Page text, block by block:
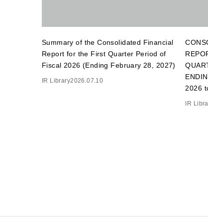
Summary of the Consolidated Financial
Report for the First Quarter Period of
Fiscal 2026 (Ending February 28, 2027)
IR Library2026.07.10
2026
IR